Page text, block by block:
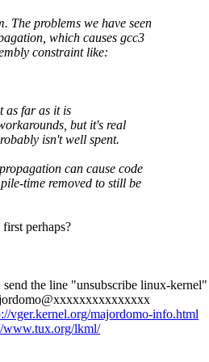
The problems we have seen
which causes gcc3
constraint like:
as far as it is
but it's real
isn't well spent.
can cause code
time removed to still be
perhaps?
the line "unsubscribe linux-
vger.kernel.org/majordomo-info.html
www.tux.org/lkml/